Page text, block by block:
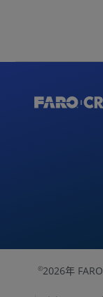
©2026年